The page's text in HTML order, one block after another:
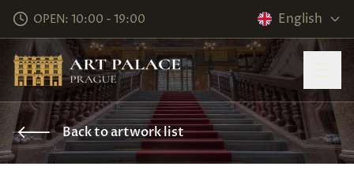
OPEN: 10:00 - 19:00 English
Back to artwork list